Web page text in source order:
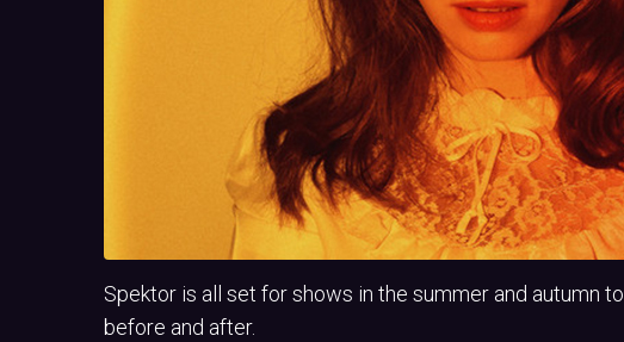
Spektor is all set for shows in the summer and autumn
before and after.